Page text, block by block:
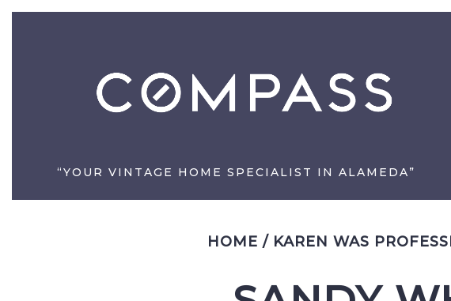
“YOUR VINTAGE HOME SPECIALIST IN ALAMEDA”
HOME / KAREN WAS